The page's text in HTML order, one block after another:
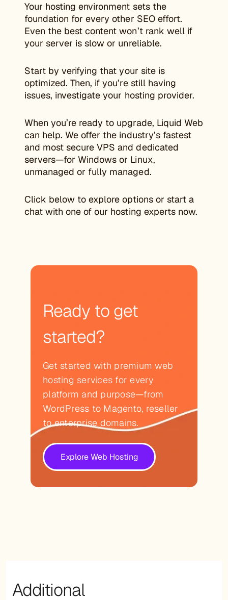
Your hosting environment sets the
foundation for every other SEO effort.
Even the best content won’t rank well if
your server is slow or unreliable.
Start by verifying that your site is
optimized. Then, if you’re still having
issues, investigate your hosting provider.
When you’re ready to upgrade, Liquid Web
can help. We offer the industry’s fastest
and most secure VPS and dedicated
servers—for Windows or Linux,
unmanaged or fully managed.
Click below to explore options or start a
chat with one of our hosting experts now.
Ready to get
started?
Get started with premium web
hosting services for every
platform and purpose—from
WordPress to Magento, reseller
to enterprise domains.
Explore Web Hosting
Additional